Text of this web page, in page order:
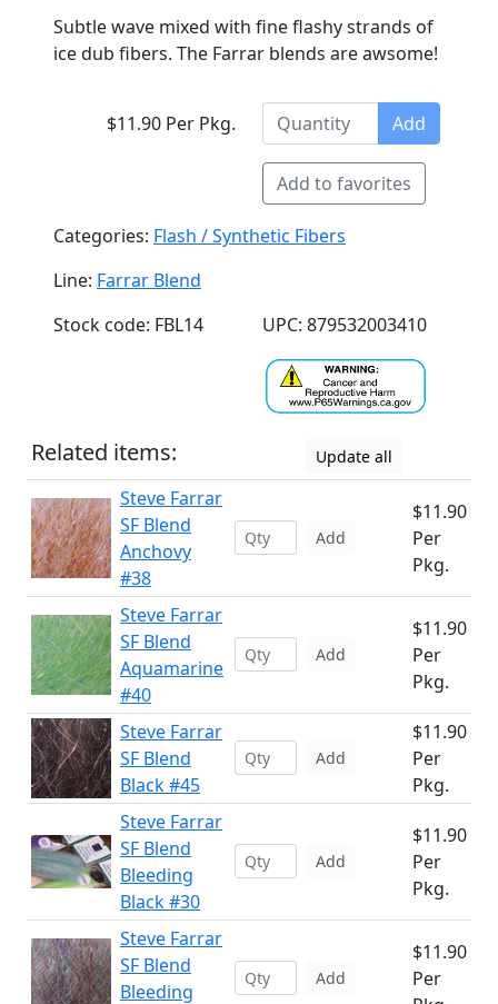
Subtle wave mixed with fine flashy strands of
ice dub fibers. The Farrar blends are awsome!
$11.90 Per Pkg. Add
Add to favorites
Categories: Flash / Synthetic Fibers
Line: Farrar Blend
Stock code: FBL14
UPC: 879532003410
Related items: Update all
Steve Farrar
SF Blend
Anchovy
#38
Add
$11.90
Per
Pkg.
Steve Farrar
SF Blend
Aquamarine
#40
Add
$11.90
Per
Pkg.
Steve Farrar
SF Blend
Black #45
Add
$11.90
Per
Pkg.
Steve Farrar
SF Blend
Bleeding
Black #30
Add
$11.90
Per
Pkg.
Steve Farrar
SF Blend
Bleeding
Add
$11.90
Per